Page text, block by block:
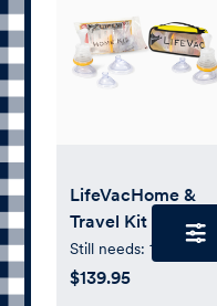
LifeVacHome &
Travel Kit Bundle
Still needs: 1
$139.95